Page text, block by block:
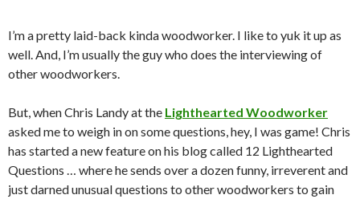
I’m a pretty laid-back kinda woodworker. I like to yuk it up as
well. And, I’m usually the guy who does the interviewing of
other woodworkers.
But, when Chris Landy at the Lighthearted Woodworker
asked me to weigh in on some questions, hey, I was game! Chris
has started a new feature on his blog called 12 Lighthearted
Questions … where he sends over a dozen funny, irreverent and
just darned unusual questions to other woodworkers to gain